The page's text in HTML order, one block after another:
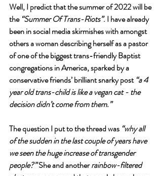
Well, I predict that the summer of 2022 will be
the “Summer Of Trans-Riots”. I have already
been in social media skirmishes with amongst
others a woman describing herself as a pastor
of one of the biggest trans-friendly Baptist
congregations in America, sparked by a
conservative friends’ brilliant snarky post “a 4
year old trans-child is like a vegan cat - the
decision didn’t come from them.”
The question I put to the thread was “why all
of the sudden in the last couple of years have
we seen the huge increase of transgender
people?” She and another rainbow-filtered